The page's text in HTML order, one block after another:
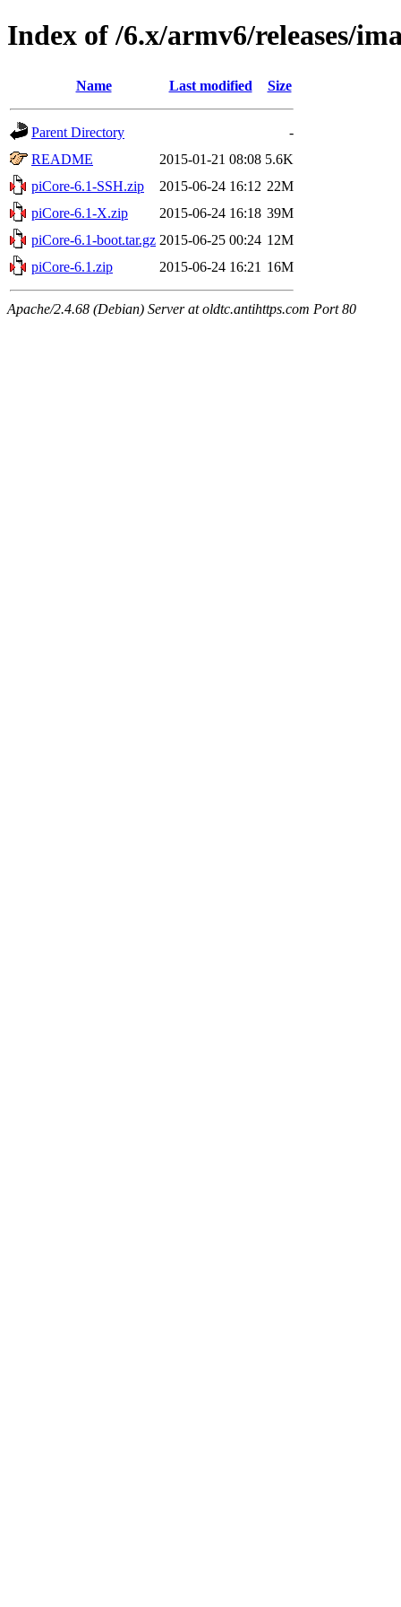
Index of /6.x/armv6/releases/
Name Last modified Size
Parent Directory
-
README
2015-01-21 08:08 5.6K
piCore-6.1-SSH.zip
2015-06-24 16:12 22M
piCore-6.1-X.zip
2015-06-24 16:18 39M
piCore-6.1-boot.tar.gz 2015-06-25 00:24 12M
piCore-6.1.zip
2015-06-24 16:21 16M
Apache/2.4.68 (Debian) Server at oldtc.antihttps.com Port 80